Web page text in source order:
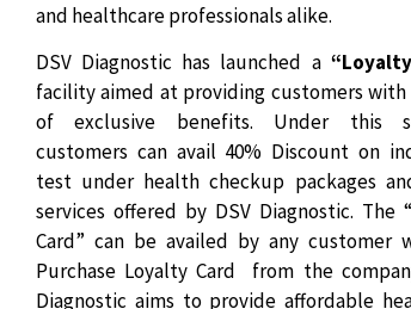
and healthcare professionals alike.
DSV Diagnostic has launched a
facility aimed at providing customers with
of exclusive benefits. Under this
customers can avail 40% Discount on
test under health checkup packages
services offered by DSV Diagnostic. The
Card” can be availed by any customer
Purchase Loyalty Card from the
Diagnostic aims to provide affordable